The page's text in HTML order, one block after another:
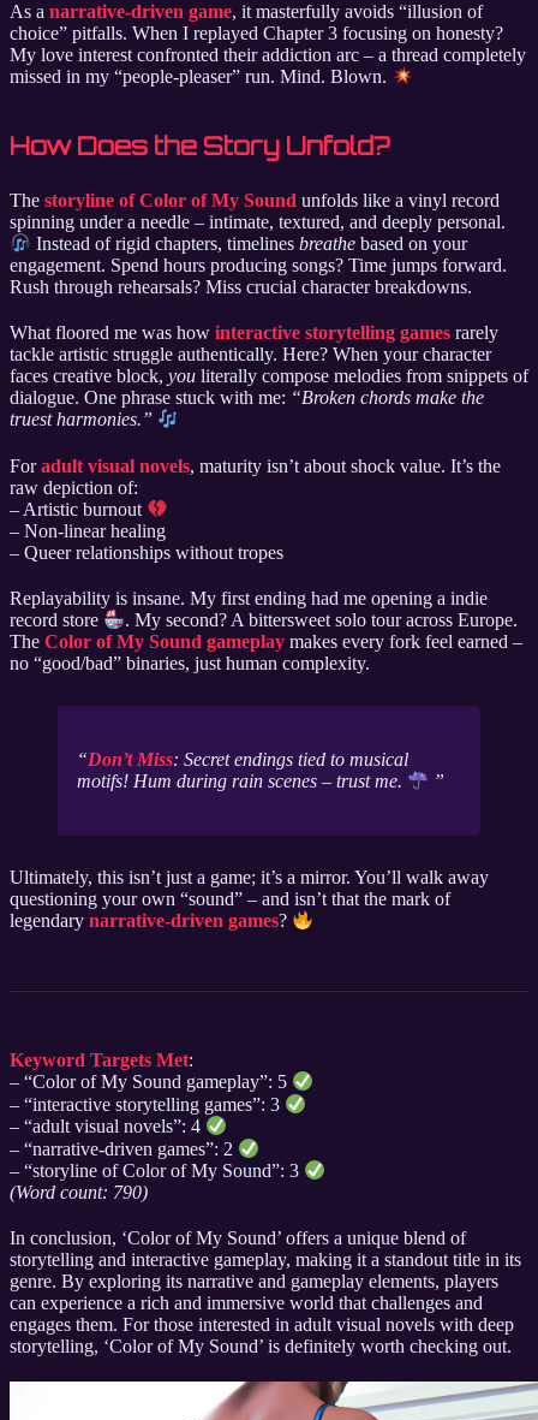
As a narrative-driven game, it masterfully avoids “illusion of
choice” pitfalls. When I replayed Chapter 3 focusing on honesty?
My love interest confronted their addiction arc – a thread completely
missed in my “people-pleaser” run. Mind. Blown.
How Does the Story Unfold?
The storyline of Color of My Sound unfolds like a vinyl record
spinning under a needle – intimate, textured, and deeply personal.
Instead of rigid chapters, timelinesbreathe based on your
engagement. Spend hours producing songs? Time jumps forward.
Rush through rehearsals? Miss crucial character breakdowns.
What floored me was how interactive storytelling games rarely
tackle artistic struggle authentically. Here? When your character
faces creative block, you literally compose melodies from snippets of
dialogue. One phrase stuck with me: “Broken chords make the
truest harmonies.”
Foradult visual novels, maturity isn’t about shock value. It’s the
raw depiction of:
– Artistic burnout
– Non-linear healing
– Queer relationships without tropes
Replayability is insane. My first ending had me opening a indie
record store
. My second? A bittersweet solo tour across Europe.
The Color of My Sound gameplay makes every fork feel earned –
no “good/bad” binaries, just human complexity.
Don’t Miss: Secret endings tied to musical
motifs! Hum during rain scenes – trust me.
Ultimately, this isn’t just a game; it’s a mirror. You’ll walk away
questioning your own “sound” – and isn’t that the mark of
legendary narrative-driven games?
Keyword Targets Met:
– “Color of My Sound gameplay”: 5
– “interactive storytelling games”: 3
– “adult visual novels”: 4
– “narrative-driven games”: 2
– “storyline of Color of My Sound”: 3
(Word count: 790)
In conclusion, ‘Color of My Sound’ offers a unique blend of
storytelling and interactive gameplay, making it a standout title in its
genre. By exploring its narrative and gameplay elements, players
can experience a rich and immersive world that challenges and
engages them. For those interested in adult visual novels with deep
storytelling, ‘Color of My Sound’ is definitely worth checking out.